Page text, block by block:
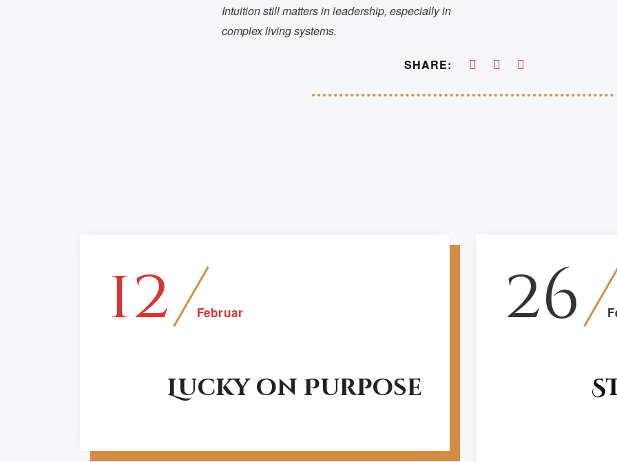
Intuition still matters in leadership, especially in
complex living systems.
SHARE:
12 Februar
Lucky on Purpose
26